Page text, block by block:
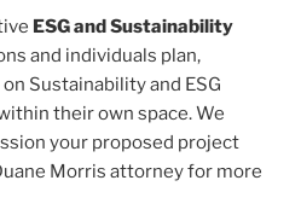
ESG and Sustainability
and individuals plan,
Sustainability and ESG
their own space. We
your proposed project
Morris attorney for more